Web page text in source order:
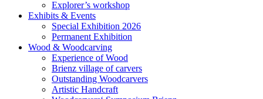
Explorer’s workshop
Exhibits & Events
Special Exhibition 2026
Permanent Exhibition
Wood & Woodcarving
Experience of Wood
Brienz village of carvers
Outstanding Woodcarvers
Artistic Handcraft